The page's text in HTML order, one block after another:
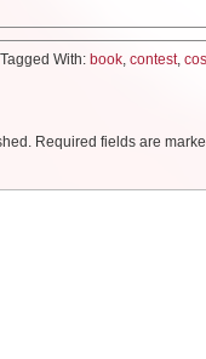
Tagged With: book, contest,
Required fields are